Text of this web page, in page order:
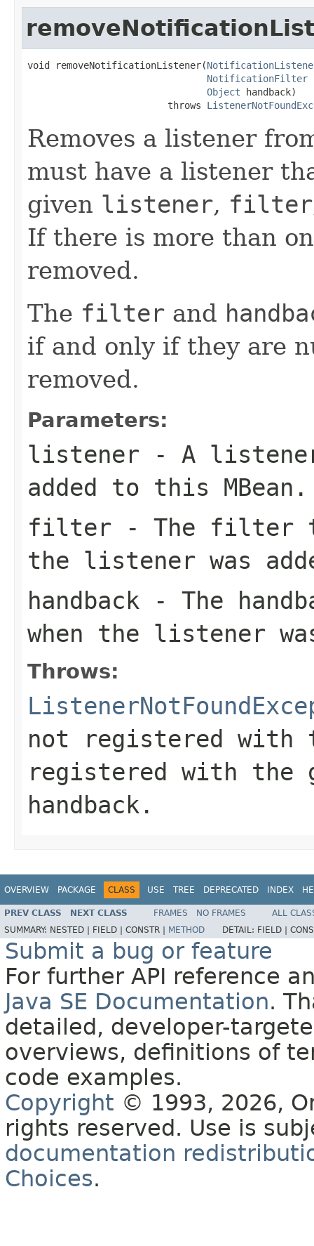
void removeNotificationListener(
NotificationFilter
Object handback)
                         throws
Removes a listener
must have a listener
given listener, filter
If there is more than
removed.
The filter and
if and only if they are
removed.
Parameters:
listener - A
added to this MBean.
filter - The filter
the listener was
handback - The
when the listener
Throws:
not registered with
registered with
handback.
OVERVIEW PACKAGE CLASS USE TREE DEPRECATED INDEX
PREV CLASS NEXT CLASS FRAMES NO FRAMES
ALL
SUMMARY: NESTED | FIELD | CONSTR | METHOD DETAIL: FIELD |
Submit a bug or feature
For further API reference
Java SE Documentation.
detailed, developer-
overviews, definitions of
code examples.
Copyright © 1993, 2026,
rights reserved. Use is
documentation
Choices.